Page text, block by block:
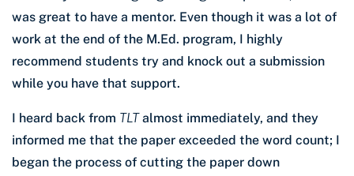
was great to have a mentor. Even though it was a lot of
work at the end of the M.Ed. program, I highly
recommend students try and knock out a submission
while you have that support.
I heard back from TLTalmost immediately, and they
informed me that the paper exceeded the word count; I
began the process of cutting the paper down